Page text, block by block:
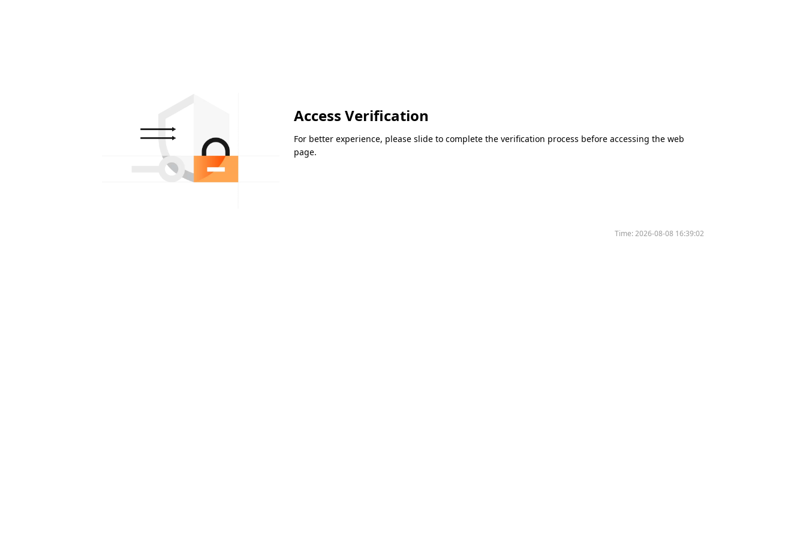
Access Verification
For better experience, please slide to complete the verification process before accessing the web
page.
Time:2026-08-08 16:39:02